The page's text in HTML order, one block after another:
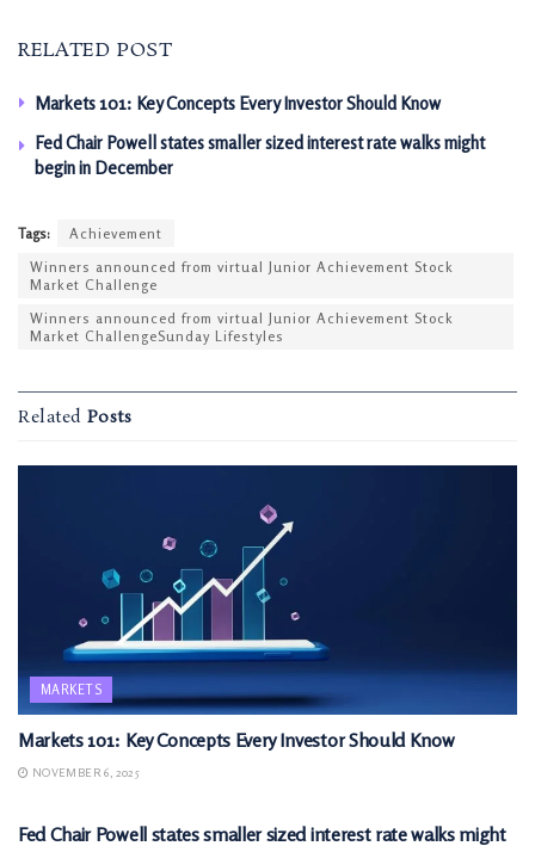
RELATED POST
Markets 101: Key Concepts Every Investor Should Know
Fed Chair Powell states smaller sized interest rate walks might
begin in December
Tags:
Achievement
Winners announced from virtual Junior Achievement Stock
Market Challenge
Winners announced from virtual Junior Achievement Stock
Market ChallengeSunday Lifestyles
Related Posts
MARKETS
Markets 101: Key Concepts Every Investor Should Know
NOVEMBER 6, 2025
Fed Chair Powell states smaller sized interest rate walks might